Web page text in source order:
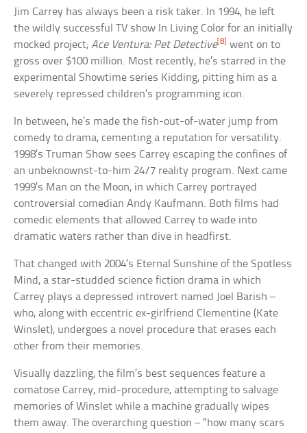
Jim Carrey has always been a risk taker. In 1994, he left
the wildly successful TV show In Living Color for an initially
mocked project;Ace Ventura: Pet Detective[8] went on to
gross over $100 million. Most recently, he’s starred in the
experimental Showtime series Kidding, pitting him as a
severely repressed children’s programming icon.
In between, he’s made the fish-out-of-water jump from
comedy to drama, cementing a reputation for versatility.
1998’s Truman Show sees Carrey escaping the confines of
an unbeknownst-to-him 24/7 reality program. Next came
1999’s Man on the Moon, in which Carrey portrayed
controversial comedian Andy Kaufmann. Both films had
comedic elements that allowed Carrey to wade into
dramatic waters rather than dive in headfirst.
That changed with 2004’s Eternal Sunshine of the Spotless
Mind, a star-studded science fiction drama in which
Carrey plays a depressed introvert named Joel Barish –
who, along with eccentric ex-girlfriend Clementine (Kate
Winslet), undergoes a novel procedure that erases each
other from their memories.
Visually dazzling, the film’s best sequences feature a
comatose Carrey, mid-procedure, attempting to salvage
memories of Winslet while a machine gradually wipes
them away. The overarching question – “how many scars